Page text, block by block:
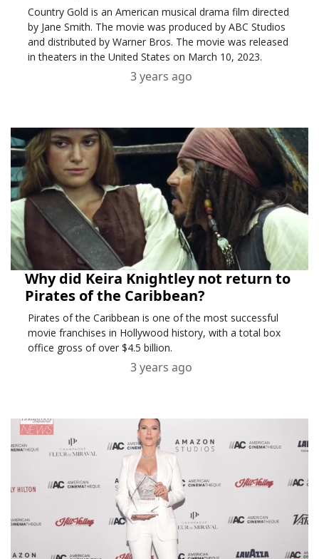
Country Gold is an American musical drama film directed
by Jane Smith. The movie was produced by ABC Studios
and distributed by Warner Bros. The movie was released
in theaters in the United States on March 10, 2023.
3 years ago
Why did Keira Knightley not return to
Pirates of the Caribbean?
Pirates of the Caribbean is one of the most successful
movie franchises in Hollywood history, with a total box
office gross of over $4.5 billion.
3 years ago